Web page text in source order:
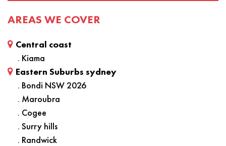
AREAS WE COVER
Central coast
. Kiama
Eastern Suburbs sydney
. Bondi NSW 2026
. Maroubra
. Cogee
. Surry hills
. Randwick